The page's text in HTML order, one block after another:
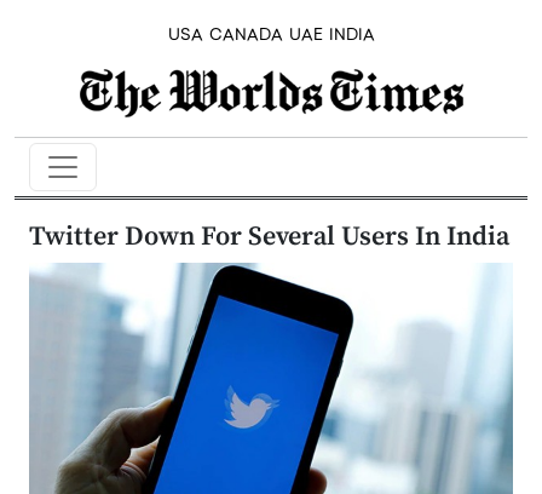
USA CANADA UAE INDIA
Twitter Down For Several Users In India